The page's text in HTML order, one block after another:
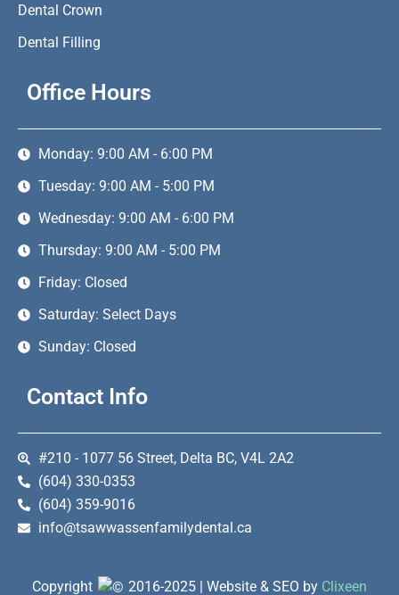
Dental Crown
Dental Filling
Office Hours
Monday: 9:00 AM - 6:00 PM
Tuesday: 9:00 AM - 5:00 PM
Wednesday: 9:00 AM - 6:00 PM
Thursday: 9:00 AM - 5:00 PM
Friday: Closed
Saturday: Select Days
Sunday: Closed
Contact Info
#210 - 1077 56 Street, Delta BC, V4L 2A2
(604) 330-0353
(604) 359-9016
info@tsawwassenfamilydental.ca
Copyright 2016-2025 | Website & SEO by Clixeen